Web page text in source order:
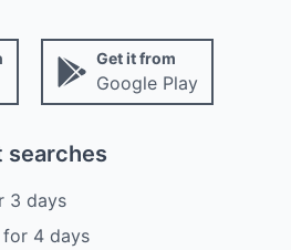
Get it from
Google Play
searches
3 days
for 4 days